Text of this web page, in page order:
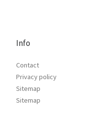
Info
Contact
Privacy policy
Sitemap
Sitemap